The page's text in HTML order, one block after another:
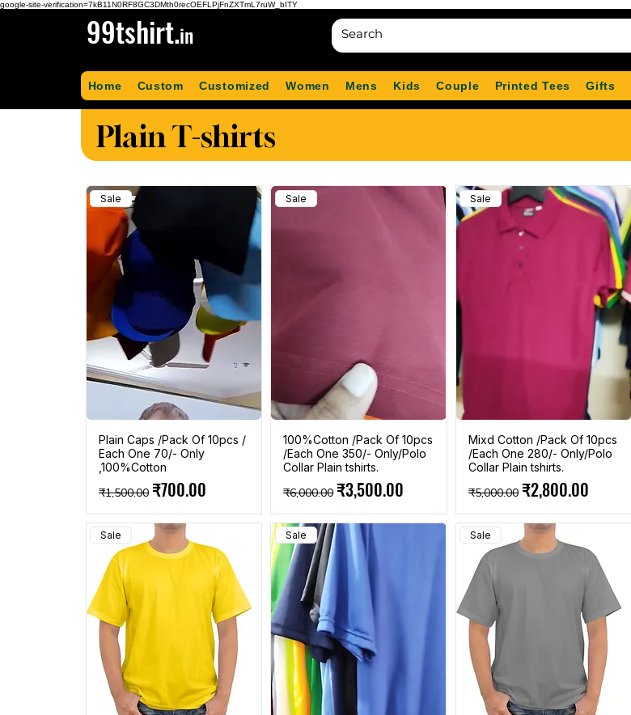
google-site-verification=7kB11N0RF8GC3DMth0recOEFLPjFnZXTmL7ruW_bITY
99tshirt.in
Home Custom Customized Women Mens Kids Couple Printed Tees Gifts
Plain T-shirts
Sale
Plain Caps /Pack Of 10pcs /
Each One 70/- Only
,100%Cotton
Regular Price
₹1,500.00 Sale Price
₹700.00
Sale
100%Cotton /Pack Of 10pcs
/Each One 350/- Only/Polo
Collar Plain tshirts.
Regular Price
₹6,000.00 Sale Price
₹3,500.00
Sale
Mixd Cotton /Pack Of 10pcs
/Each One 280/- Only/Polo
Collar Plain tshirts.
Regular Price
₹5,000.00 Sale Price
₹2,800.00
Sale Sale Sale